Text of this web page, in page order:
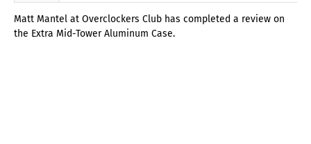
Matt Mantel at Overclockers Club has completed a review on
the Extra Mid-Tower Aluminum Case.